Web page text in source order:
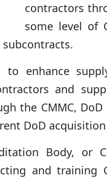
contractors
some level of
enhance
and
the CMMC,
DoD
Body, or
and training